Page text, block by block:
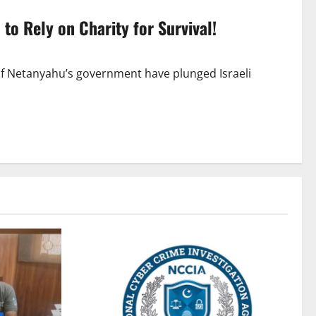
Rely on Charity for Survival!
government have plunged Israeli